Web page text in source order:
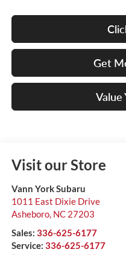
Get
Value
Visit our Store
Vann York Subaru
1011 East Dixie Drive
Asheboro, NC 27203
Sales: 336-625-6177
Service: 336-625-6177